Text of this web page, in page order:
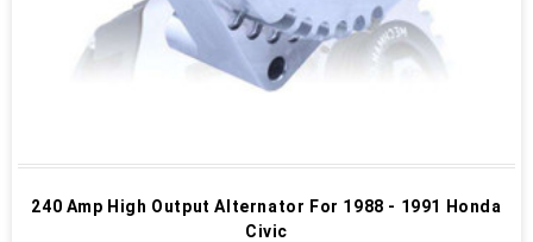
240 Amp High Output Alternator For 1988 - 1991 Honda
Civic